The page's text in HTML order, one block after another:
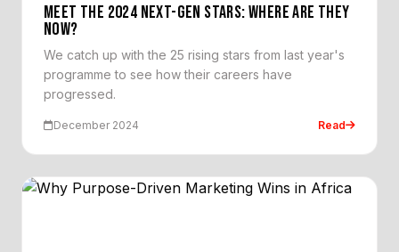
MEET THE 2024 NEXT-GEN STARS: WHERE ARE THEY
NOW?
We catch up with the 25 rising stars from last year's
programme to see how their careers have
progressed.
December 2024 Read